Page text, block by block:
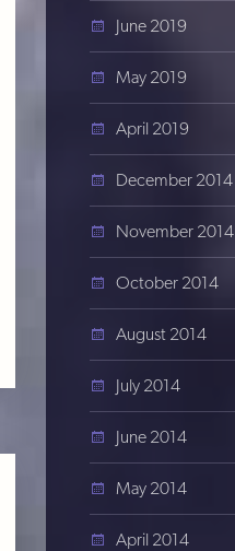
June 2019
May 2019
April 2019
December 2014
November 2014
October 2014
August 2014
July 2014
June 2014
May 2014
April 2014